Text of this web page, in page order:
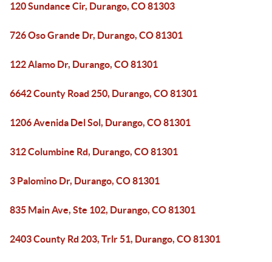
120 Sundance Cir, Durango, CO 81303
726 Oso Grande Dr, Durango, CO 81301
122 Alamo Dr, Durango, CO 81301
6642 County Road 250, Durango, CO 81301
1206 Avenida Del Sol, Durango, CO 81301
312 Columbine Rd, Durango, CO 81301
3 Palomino Dr, Durango, CO 81301
835 Main Ave, Ste 102, Durango, CO 81301
2403 County Rd 203, Trlr 51, Durango, CO 81301